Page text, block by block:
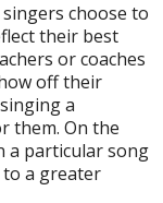
choose to
their best
or coaches
off their
a
them. On the
a particular song
a greater